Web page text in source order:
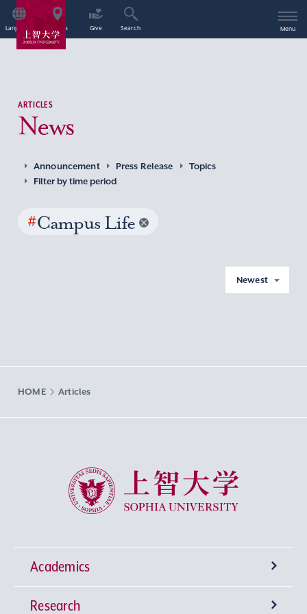
Language Access Give Search Menu
ARTICLES
News
Announcement Press Release
Topics
Filter by time period
#Campus Life
Newest
HOME Articles
Sophia University
Academics
Undergraduate Programs
Research